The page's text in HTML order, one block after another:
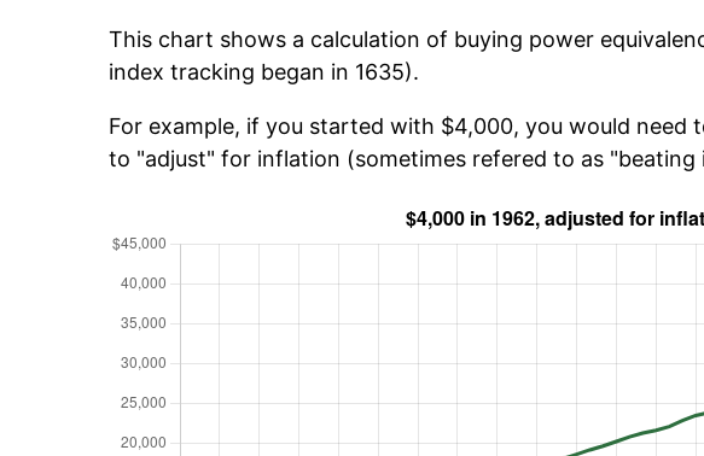
This chart shows a calculation of buying power
index tracking began in 1635).
For example, if you started with $4,000, you would need
to "adjust" for inflation (sometimes refered to as "beating